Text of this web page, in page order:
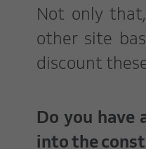
Not only
other site
discount
Do you have
into the